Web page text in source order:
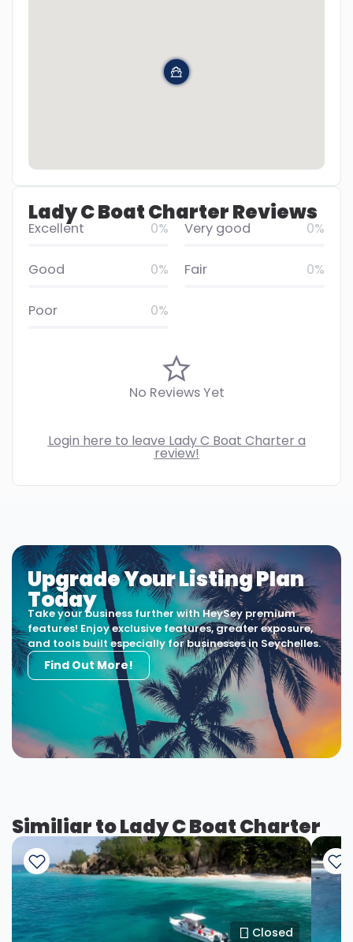
Lady C Boat Charter Reviews
Excellent 0% Very good 0%
Good 0% Fair 0%
Poor 0%
No Reviews Yet
Login here to leave Lady C Boat Charter a
review!
Upgrade Your Listing Plan
Today
Take your business further with HeySey premium
features! Enjoy exclusive features, greater exposure,
and tools built especially for businesses in Seychelles.
Find Out More!
Similiar to Lady C Boat Charter
Closed